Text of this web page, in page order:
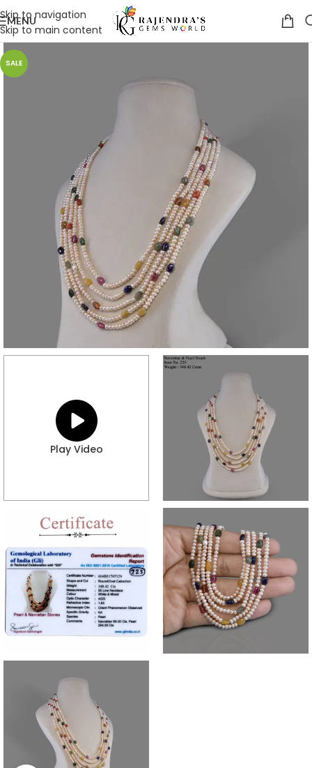
Skip to navigation
Skip to main content
MENU
SALE
Play Video